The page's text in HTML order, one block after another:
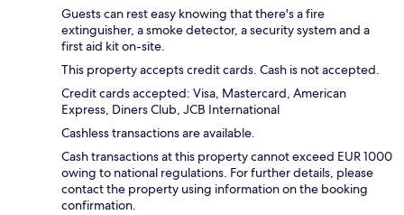
Guests can rest easy knowing that there's a fire
extinguisher, a smoke detector, a security system and a
first aid kit on-site.
This property accepts credit cards. Cash is not accepted.
Credit cards accepted: Visa, Mastercard, American
Express, Diners Club, JCB International
Cashless transactions are available.
Cash transactions at this property cannot exceed EUR 1000
owing to national regulations. For further details, please
contact the property using information on the booking
confirmation.